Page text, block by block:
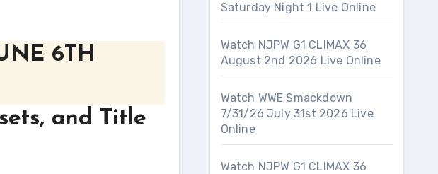
6TH
and Title
Saturday Night 1 Live Online
Watch NJPW G1 CLIMAX 36
August 2nd 2026 Live Online
Watch WWE Smackdown
7/31/26 July 31st 2026 Live
Online
Watch NJPW G1 CLIMAX 36